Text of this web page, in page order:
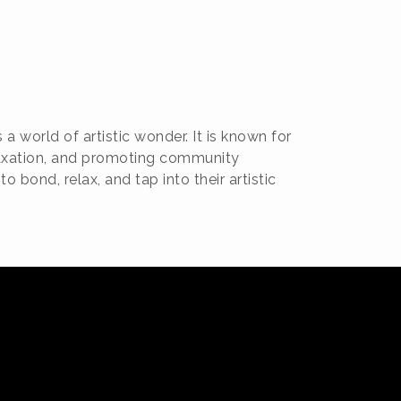
world of artistic wonder. It is known for
and promoting community
bond, relax, and tap into their artistic